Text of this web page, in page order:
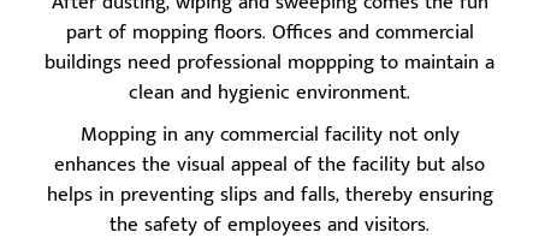
part of mopping floors. Offices and commercial
buildings need professional moppping to maintain a
clean and hygienic environment.
Mopping in any commercial facility not only
enhances the visual appeal of the facility but also
helps in preventing slips and falls, thereby ensuring
the safety of employees and visitors.